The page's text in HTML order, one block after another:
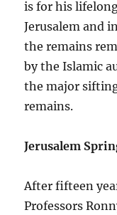
is for his
Jerusalem and
the remains
by the Islamic
the major
remains.
Jerusalem
After fifteen
Professors